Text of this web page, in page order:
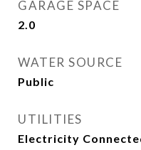
GARAGE SPACE
2.0
WATER SOURCE
Public
UTILITIES
Electricity